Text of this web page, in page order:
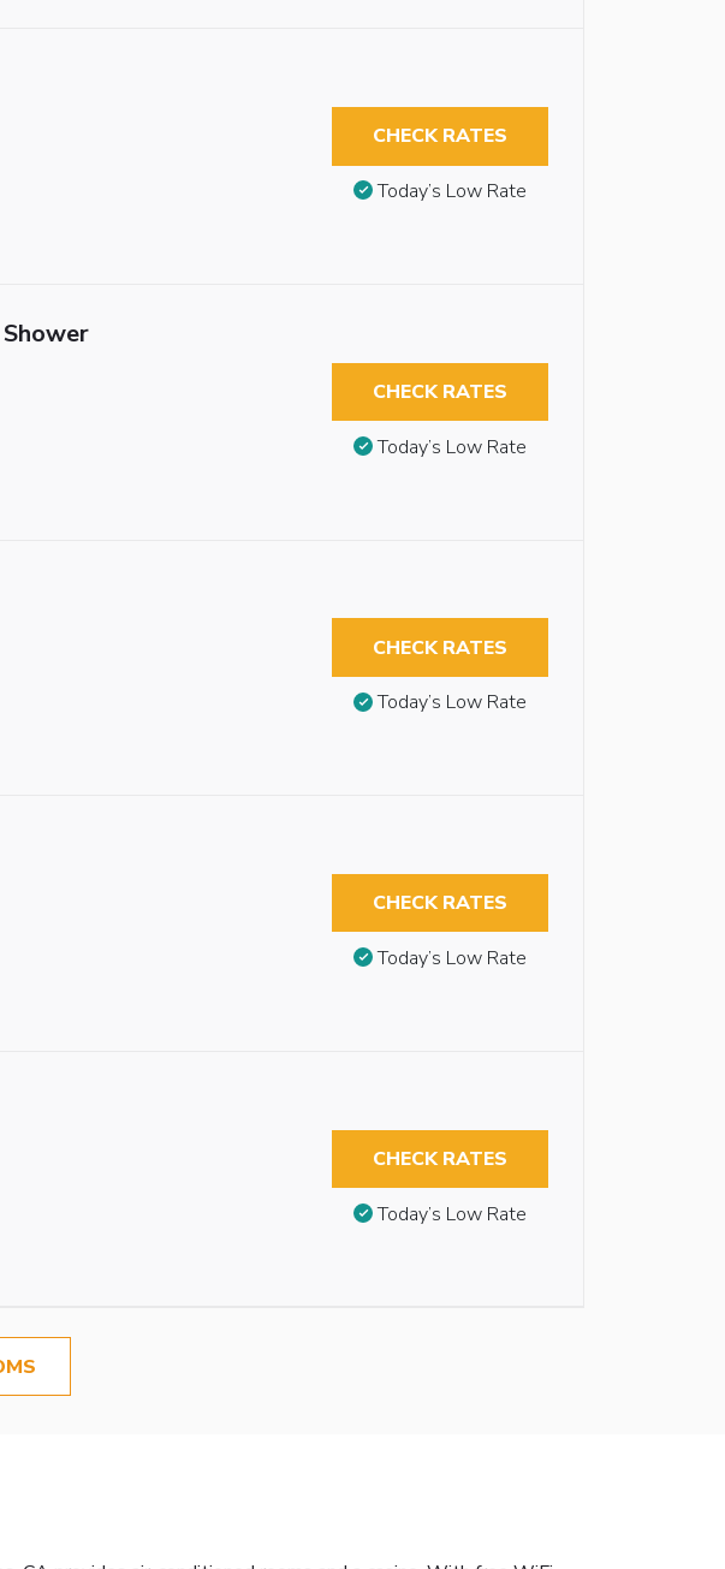
CHECK RATES
Today’s Low Rate
CHECK RATES
Today’s Low Rate
CHECK RATES
Today’s Low Rate
CHECK RATES
Today’s Low Rate
CHECK RATES
Today’s Low Rate